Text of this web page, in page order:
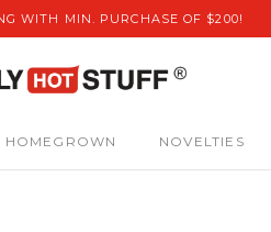
WITH MIN. PURCHASE OF $200!
HOMEGROWN NOVELTIES